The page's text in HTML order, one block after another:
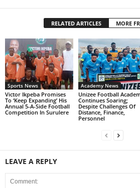
RELATED ARTICLES MORE
Sports News
Victor Ikpeba Promises
To ‘Keep Expanding’ His
Annual 5-A-Side Football
Competition In Surulere
Academy News
Unizee Football
Continues Soaring;
Despite Challenges Of
Distance, Finance,
Personnel
LEAVE A REPLY